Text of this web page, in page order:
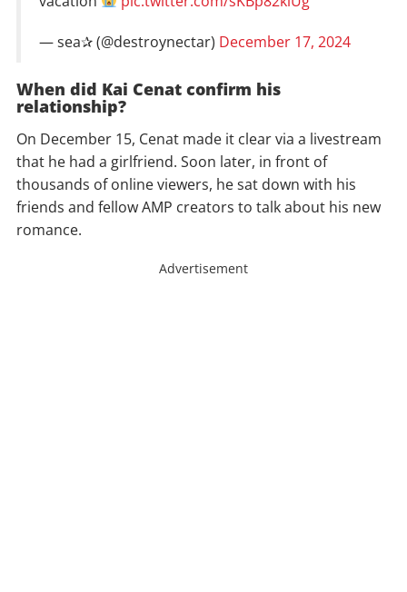
— sea✰ (@destroynectar) December 17, 2024
When did Kai Cenat confirm his
relationship?
On December 15, Cenat made it clear via a livestream
that he had a girlfriend. Soon later, in front of
thousands of online viewers, he sat down with his
friends and fellow AMP creators to talk about his new
romance.
Advertisement